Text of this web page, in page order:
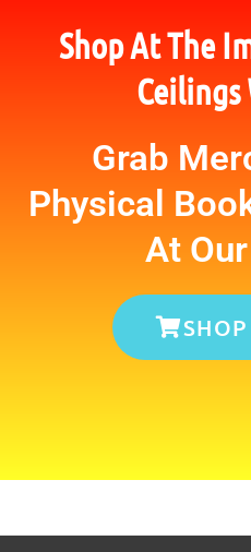
Shop At The
Ceilings
Grab
Physical
At